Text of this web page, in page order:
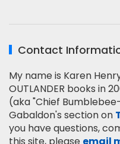
Contact
My name is Karen
OUTLANDER books in
(aka "Chief
Gabaldon's section on
you have questions,